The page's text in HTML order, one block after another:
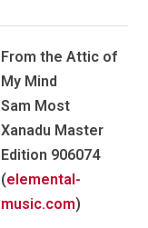
From the Attic of
My Mind
Sam Most
Xanadu Master
Edition 906074
(elemental-
music.com)